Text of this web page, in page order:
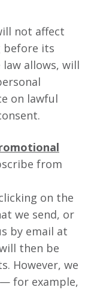
not affect
before its
allows, will
on lawful
from
on the
we send, or
by email at
then be
However, we
for example,